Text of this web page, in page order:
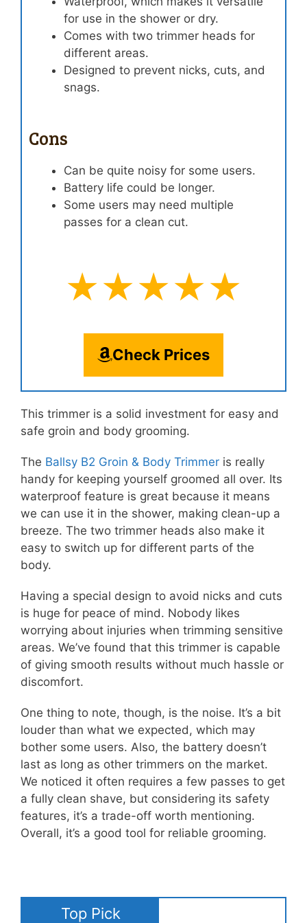
for use in the shower or dry.
Comes with two trimmer heads for
different areas.
Designed to prevent nicks, cuts, and
snags.
Cons
Can be quite noisy for some users.
Battery life could be longer.
Some users may need multiple
passes for a clean cut.
★★★★★
Check Prices
This trimmer is a solid investment for easy and
safe groin and body grooming.
The Ballsy B2 Groin & Body Trimmer is really
handy for keeping yourself groomed all over. Its
waterproof feature is great because it means
we can use it in the shower, making clean-up a
breeze. The two trimmer heads also make it
easy to switch up for different parts of the
body.
Having a special design to avoid nicks and cuts
is huge for peace of mind. Nobody likes
worrying about injuries when trimming sensitive
areas. We’ve found that this trimmer is capable
of giving smooth results without much hassle or
discomfort.
One thing to note, though, is the noise. It’s a bit
louder than what we expected, which may
bother some users. Also, the battery doesn’t
last as long as other trimmers on the market.
We noticed it often requires a few passes to get
a fully clean shave, but considering its safety
features, it’s a trade-off worth mentioning.
Overall, it’s a good tool for reliable grooming.
Top Pick